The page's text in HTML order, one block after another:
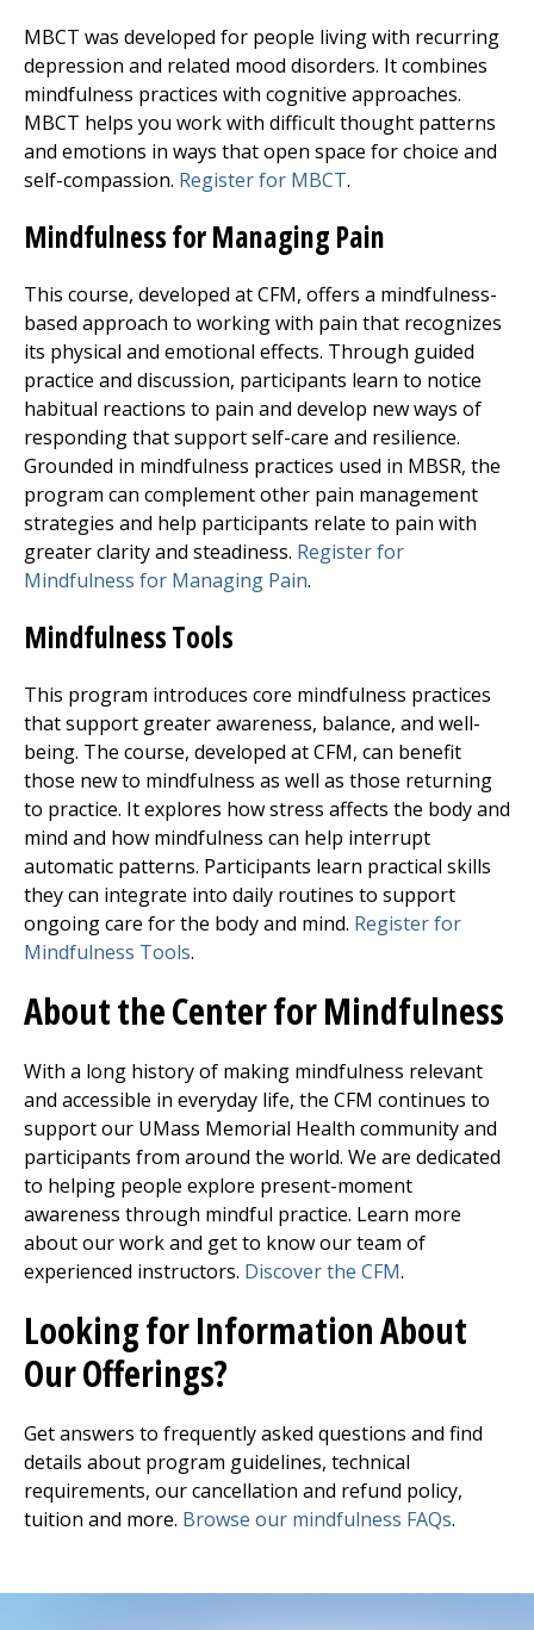
MBCT was developed for people living with recurring
depression and related mood disorders. It combines
mindfulness practices with cognitive approaches.
MBCT helps you work with difficult thought patterns
and emotions in ways that open space for choice and
self-compassion. Register for MBCT.
Mindfulness for Managing Pain
This course, developed at CFM, offers a mindfulness-
based approach to working with pain that recognizes
its physical and emotional effects. Through guided
practice and discussion, participants learn to notice
habitual reactions to pain and develop new ways of
responding that support self-care and resilience.
Grounded in mindfulness practices used in MBSR, the
program can complement other pain management
strategies and help participants relate to pain with
greater clarity and steadiness. Register for
Mindfulness for Managing Pain.
Mindfulness Tools
This program introduces core mindfulness practices
that support greater awareness, balance, and well-
being. The course, developed at CFM, can benefit
those new to mindfulness as well as those returning
to practice. It explores how stress affects the body and
mind and how mindfulness can help interrupt
automatic patterns. Participants learn practical skills
they can integrate into daily routines to support
ongoing care for the body and mind. Register for
Mindfulness Tools.
About the Center for Mindfulness
With a long history of making mindfulness relevant
and accessible in everyday life, the CFM continues to
support our UMass Memorial Health community and
participants from around the world. We are dedicated
to helping people explore present-moment
awareness through mindful practice. Learn more
about our work and get to know our team of
experienced instructors. Discover the CFM.
Looking for Information About
Our Offerings?
Get answers to frequently asked questions and find
details about program guidelines, technical
requirements, our cancellation and refund policy,
tuition and more. Browse our mindfulness FAQs.